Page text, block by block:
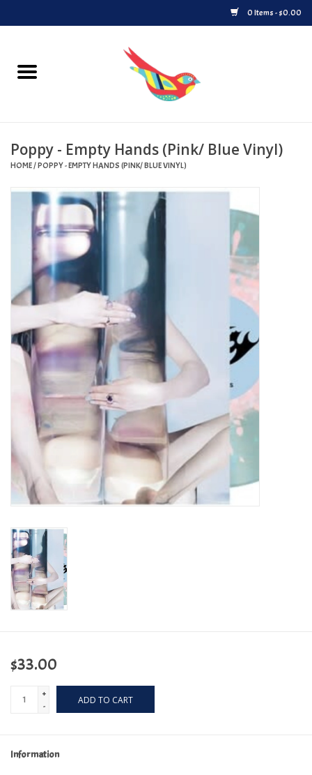
0 Items - $0.00
Home
Upcoming Releases
Record Store Day
Byrdland Records Label
Merch
Turntables and Accessories
Physical Gift Cards
E-Commerce Gift Cards
Rare & Preowned
New Columbia Record Club
Byrdland Records
Poppy - Empty Hands (Pink/ Blue Vinyl)
HOME/POPPY - EMPTY HANDS (PINK/ BLUE VINYL)
$33.00
+
-
ADD TO CART
Information